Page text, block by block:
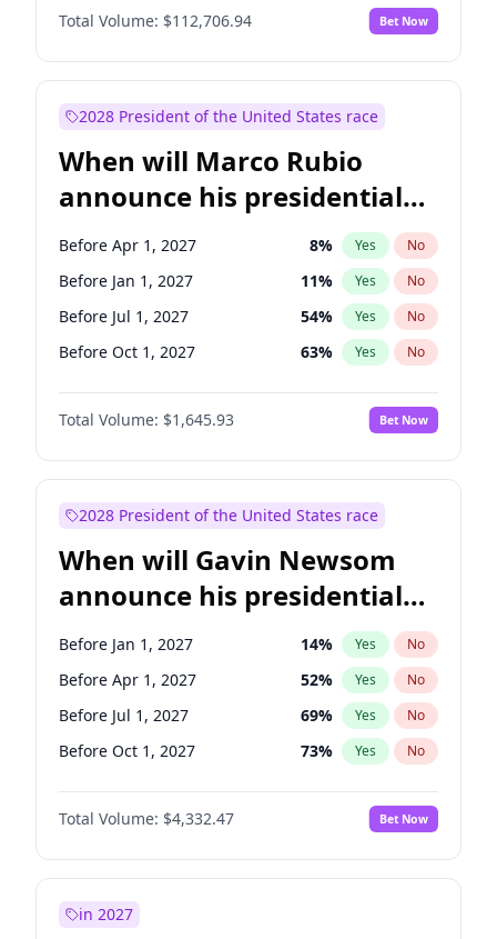
Chris Van Hollen No
Jon Ossoff 2% Yes No
Mark Warner 3% Yes
Patty Murray 8% Yes
Ruben Gallego 1% Yes No
Raphael Warnock 1% Yes No
Tammy Baldwin 2% Yes No
Total Volume: $112,706.94 Bet Now
2028 President of the United States race
When will Marco Rubio
announce his presidential
candidacy?
Before Apr 1, 2027 8% Yes No
Before Jan 1, 2027 11% Yes No
Before Jul 1, 2027 54% Yes No
Before Oct 1, 2027 63% Yes No
Total Volume: $1,645.93 Bet Now
2028 President of the United States race
When will Gavin Newsom
announce his presidential
candidacy?
Before Jan 1, 2027 14% Yes No
Before Apr 1, 2027 52% Yes No
Before Jul 1, 2027 69% Yes No
Before Oct 1, 2027 73% Yes No
Total Volume: $4,332.47 Bet Now
in 2027